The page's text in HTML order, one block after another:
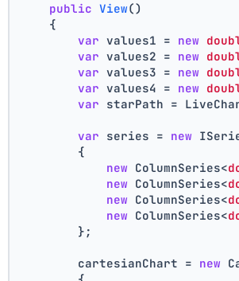
public View()
    {
var values1 = new
var values2 = new
var values3 = new
var values4 = new
var starPath =
var series = new
        {
new ColumnSeries<
new ColumnSeries<
new ColumnSeries<
new ColumnSeries<
        };
        cartesianChart =
new